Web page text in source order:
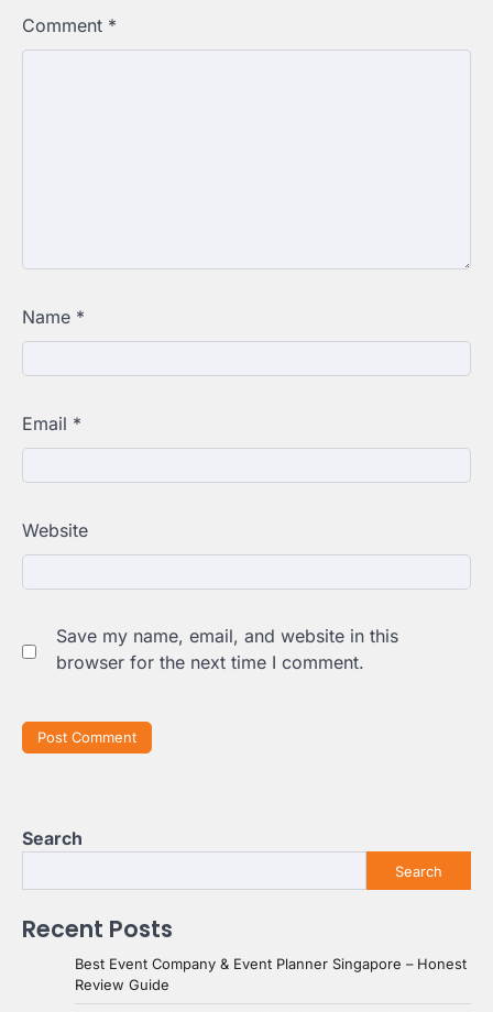
Comment *
Name *
Email *
Website
Save my name, email, and website in this
browser for the next time I comment.
Search
Search
Recent Posts
Best Event Company & Event Planner Singapore – Honest
Review Guide